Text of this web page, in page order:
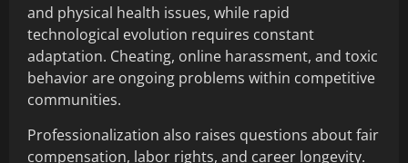
and physical health issues, while rapid
technological evolution requires constant
adaptation. Cheating, online harassment, and toxic
behavior are ongoing problems within competitive
communities.
Professionalization also raises questions about fair
compensation, labor rights, and career longevity.